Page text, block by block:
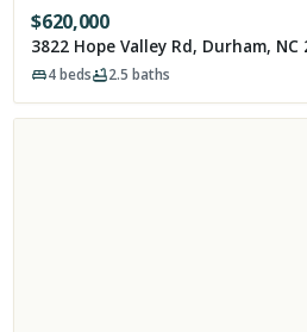
$620,000
3822 Hope Valley Rd, Durham, NC
4beds 2.5 baths